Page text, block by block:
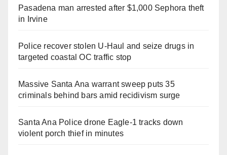
Pasadena man arrested after $1,000 Sephora theft
in Irvine
Police recover stolen U-Haul and seize drugs in
targeted coastal OC traffic stop
Massive Santa Ana warrant sweep puts 35
criminals behind bars amid recidivism surge
Santa Ana Police drone Eagle-1 tracks down
violent porch thief in minutes